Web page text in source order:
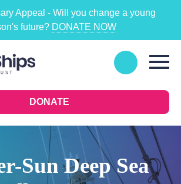
Appeal - Will you change a young
future? DONATE NOW
DONATE
Sun Deep Sea